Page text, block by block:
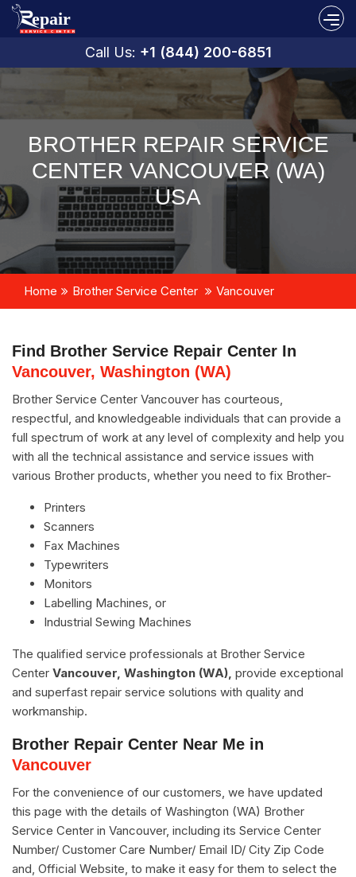
Call Us: +1 (844) 200-6851
BROTHER REPAIR SERVICE
CENTER VANCOUVER (WA)
USA
Home Brother Service Center Vancouver
Find Brother Service Repair Center In
Vancouver, Washington (WA)
Brother Service Center Vancouver has courteous,
respectful, and knowledgeable individuals that can provide a
full spectrum of work at any level of complexity and help you
with all the technical assistance and service issues with
various Brother products, whether you need to fix Brother-
Printers
Scanners
Fax Machines
Typewriters
Monitors
Labelling Machines, or
Industrial Sewing Machines
The qualified service professionals at Brother Service
Center Vancouver, Washington (WA), provide exceptional
and superfast repair service solutions with quality and
workmanship.
Brother Repair Center Near Me in
Vancouver
For the convenience of our customers, we have updated
this page with the details of Washington (WA) Brother
Service Center in Vancouver, including its Service Center
Number/ Customer Care Number/ Email ID/ City Zip Code
and, Official Website, to make it easy for them to select the